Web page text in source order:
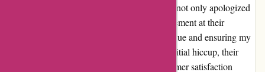
disappointments, the team at 1001hobbies.fr not only apologized
sincerely but also arranged for a swift replacement at their
expense. Their dedication to resolving my issue and ensuring my
satisfaction truly won me over. Despite the initial hiccup, their
proactive response and commitment to customer satisfaction